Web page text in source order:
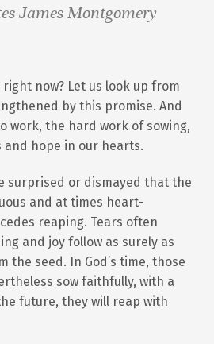
James Montgomery
now? Let us look up from
by this promise. And
work, the hard work of sowing,
and hope in our hearts.
surprised or dismayed that the
and at times heart-
reaping. Tears often
and joy follow as surely as
the seed. In God’s time, those
sow faithfully, with a
future, they will reap with